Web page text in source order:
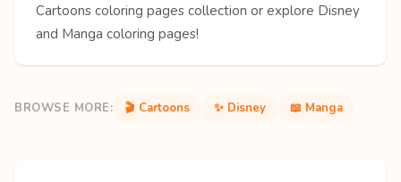
Cartoons coloring pages collection or explore Disney
and Manga coloring pages!
BROWSE MORE: 🎬 Cartoons ✨ Disney 📖 Manga